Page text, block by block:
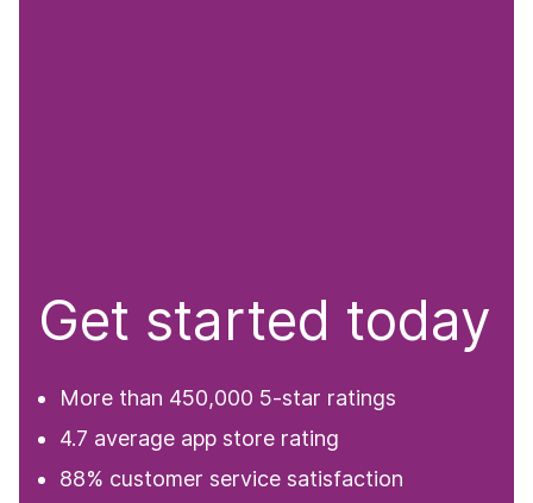
Get started today
More than 450,000 5-star ratings
4.7 average app store rating
88% customer service satisfaction